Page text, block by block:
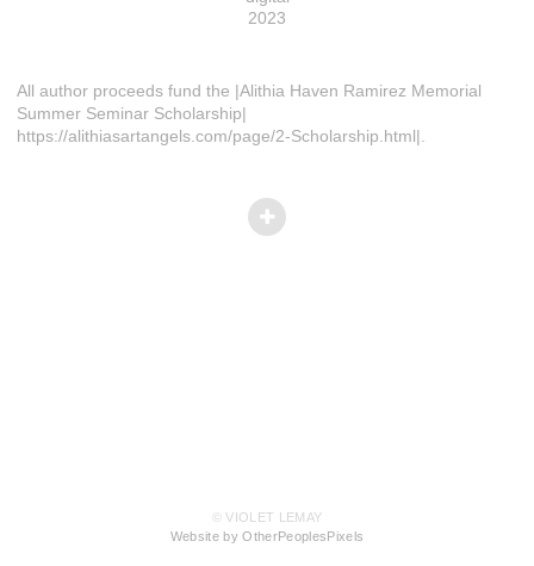
2023
All author proceeds fund the |Alithia Haven Ramirez Memorial
Summer Seminar Scholarship|
https://alithiasartangels.com/page/2-Scholarship.html|.
© VIOLET LEMAY
Website by OtherPeoplesPixels